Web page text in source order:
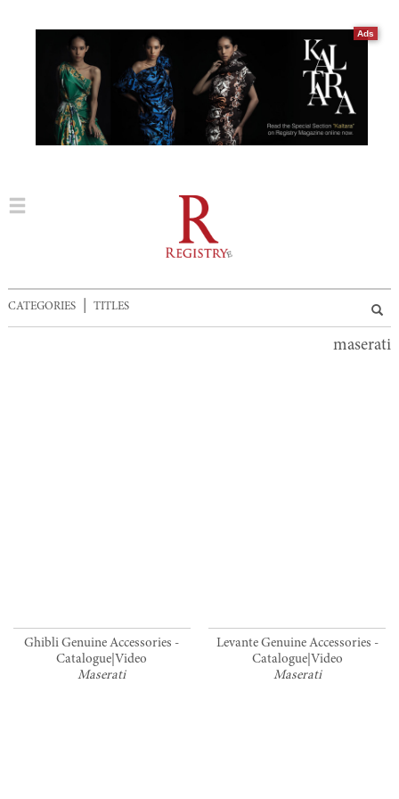
Ads
CATEGORIES| TITLES
maserati
Ghibli Genuine Accessories -
Catalogue|Video
Maserati
Levante Genuine Accessories -
Catalogue|Video
Maserati